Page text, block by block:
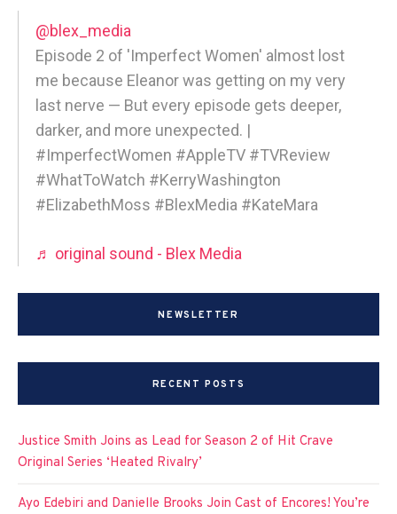
@blex_media
Episode 2 of 'Imperfect Women' almost lost
me because Eleanor was getting on my very
last nerve — But every episode gets deeper,
darker, and more unexpected. |
#ImperfectWomen #AppleTV #TVReview
#WhatToWatch #KerryWashington
#ElizabethMoss #BlexMedia #KateMara
♬ original sound - Blex Media
NEWSLETTER
RECENT POSTS
Justice Smith Joins as Lead for Season 2 of Hit Crave
Original Series ‘Heated Rivalry’
Ayo Edebiri and Danielle Brooks Join Cast of Encores! You’re